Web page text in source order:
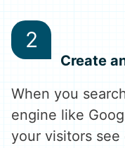
Create
When you
engine like
your visitors see